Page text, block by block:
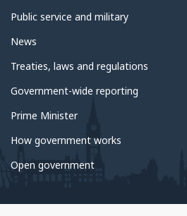
Public service and military
News
Treaties, laws and regulations
Government-wide reporting
Prime Minister
How government works
Open government